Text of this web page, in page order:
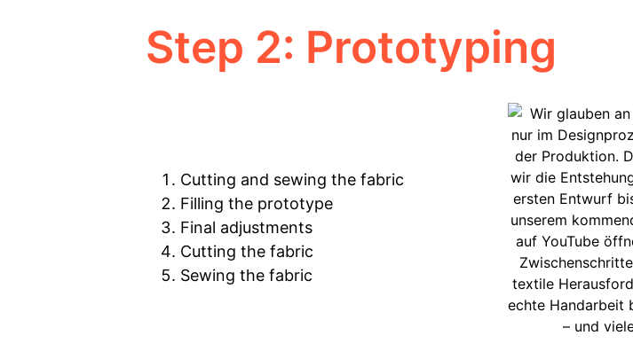
Step 2: Prototyping
Cutting and sewing the fabric
Filling the prototype
Final adjustments
Cutting the fabric
Sewing the fabric